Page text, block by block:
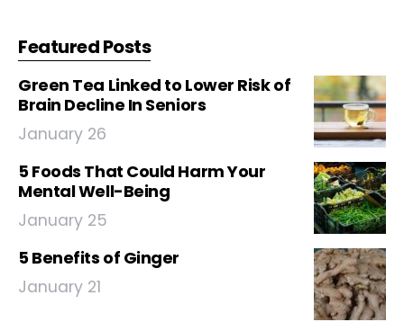
Featured Posts
Green Tea Linked to Lower Risk of
Brain Decline In Seniors
January 26
5 Foods That Could Harm Your
Mental Well-Being
January 25
5 Benefits of Ginger
January 21